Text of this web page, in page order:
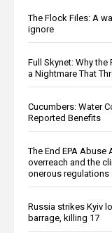
The Flock Files: A
ignore
Full Skynet: Why the
a Nightmare That
Cucumbers: Water
Reported Benefits
The End EPA
overreach and the
onerous regulations
Russia strikes Kyiv
barrage, killing 17